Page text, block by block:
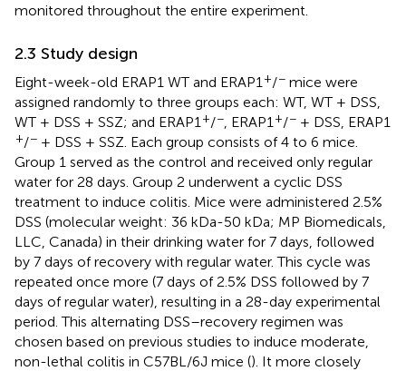
monitored throughout the entire experiment.
2.3 Study design
Eight-week-old ERAP1 WT and ERAP1 +/− mice were
assigned randomly to three groups each: WT, WT + DSS,
WT + DSS + SSZ; and ERAP1 +/− , ERAP1 +/− + DSS, ERAP1
+/− + DSS + SSZ. Each group consists of 4 to 6 mice.
Group 1 served as the control and received only regular
water for 28 days. Group 2 underwent a cyclic DSS
treatment to induce colitis. Mice were administered 2.5%
DSS (molecular weight: 36 kDa-50 kDa; MP Biomedicals,
LLC, Canada) in their drinking water for 7 days, followed
by 7 days of recovery with regular water. This cycle was
repeated once more (7 days of 2.5% DSS followed by 7
days of regular water), resulting in a 28-day experimental
period. This alternating DSS–recovery regimen was
chosen based on previous studies to induce moderate,
non-lethal colitis in C57BL/6J mice (). It more closely